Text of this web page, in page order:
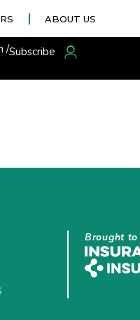
ABOUT US
/Subscribe
Brought